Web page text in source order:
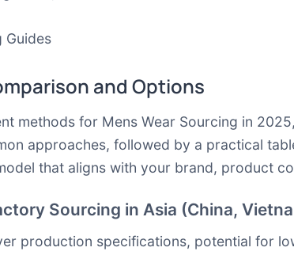
Guides
and Options
methods for Mens Wear Sourcing in
approaches, followed by a practical
that aligns with your brand, product
Sourcing in Asia (China,
production specifications, potential for